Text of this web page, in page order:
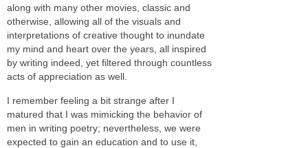
along with many other movies, classic and
otherwise, allowing all of the visuals and
interpretations of creative thought to inundate
my mind and heart over the years, all inspired
by writing indeed, yet filtered through countless
acts of appreciation as well.
I remember feeling a bit strange after I
matured that I was mimicking the behavior of
men in writing poetry; nevertheless, we were
expected to gain an education and to use it,